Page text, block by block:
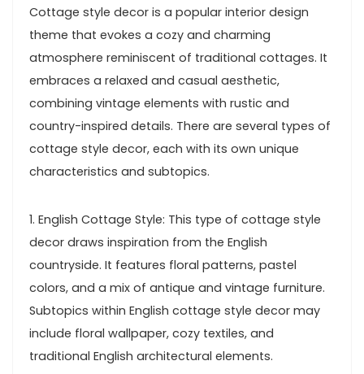
Cottage style decor is a popular interior design
theme that evokes a cozy and charming
atmosphere reminiscent of traditional cottages. It
embraces a relaxed and casual aesthetic,
combining vintage elements with rustic and
country-inspired details. There are several types of
cottage style decor, each with its own unique
characteristics and subtopics.
1. English Cottage Style: This type of cottage style
decor draws inspiration from the English
countryside. It features floral patterns, pastel
colors, and a mix of antique and vintage furniture.
Subtopics within English cottage style decor may
include floral wallpaper, cozy textiles, and
traditional English architectural elements.